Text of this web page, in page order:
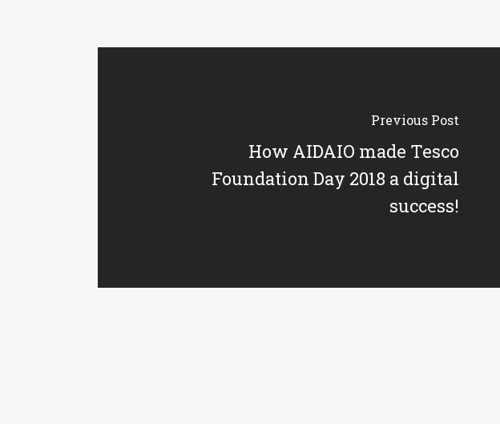
Previous Post
How AIDAIO made Tesco
Foundation Day 2018 a digital
success!